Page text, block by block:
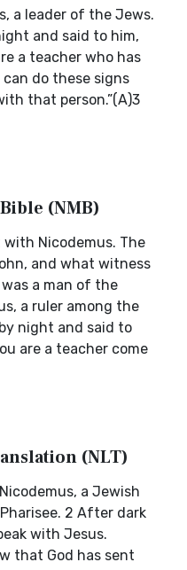
a leader of the Jews.
and said to him,
a teacher who has
do these signs
that person.”(A)3
(NMB)
Nicodemus. The
and what witness
a man of the
a ruler among the
night and said to
are a teacher come
(NLT)
a Jewish
2 After dark
with Jesus.
that God has sent